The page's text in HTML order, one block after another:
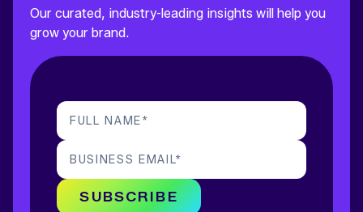
Our curated, industry-leading insights will help you
grow your brand.
FULL NAME*
BUSINESS EMAIL*
SUBSCRIBE